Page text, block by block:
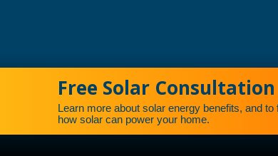
Free Solar Consultation
Learn more about solar energy benefits, and to
how solar can power your home.